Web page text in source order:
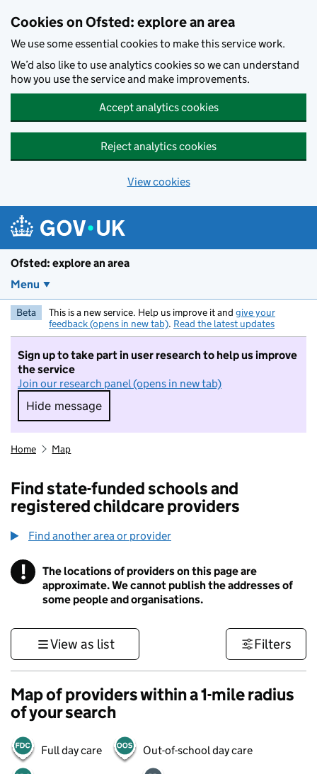
Cookies on Ofsted: explore an area
We use some essential cookies to make this service work.
We’d also like to use analytics cookies so we can understand
how you use the service and make improvements.
Accept analytics cookies
Reject analytics cookies
View cookies
Ofsted: explore an area
Menu
Beta This is a new service. Help us improve it and give your
feedback (opens in new tab). Read the latest updates
Sign up to take part in user research to help us improve
the service
Join our research panel (opens in new tab)
Hide message
Hide message. I do not want to take part in
Home Map
Find state-funded schools and
registered childcare providers
Find another area or provider
! Information
The locations of providers on this page are
approximate. We cannot publish the addresses of
some people and organisations.
View as list Filters
Map of providers within a 1-mile radius
of your search
Full day care Out-of-school day care